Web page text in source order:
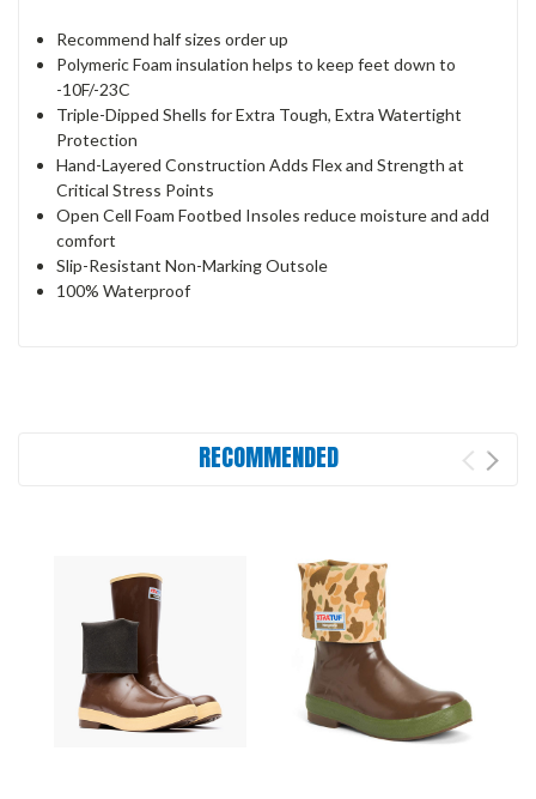
Recommend half sizes order up
Polymeric Foam insulation helps to keep feet down to
-10F/-23C
Triple-Dipped Shells for Extra Tough, Extra Watertight
Protection
Hand-Layered Construction Adds Flex and Strength at
Critical Stress Points
Open Cell Foam Footbed Insoles reduce moisture and add
comfort
Slip-Resistant Non-Marking Outsole
100% Waterproof
RECOMMENDED